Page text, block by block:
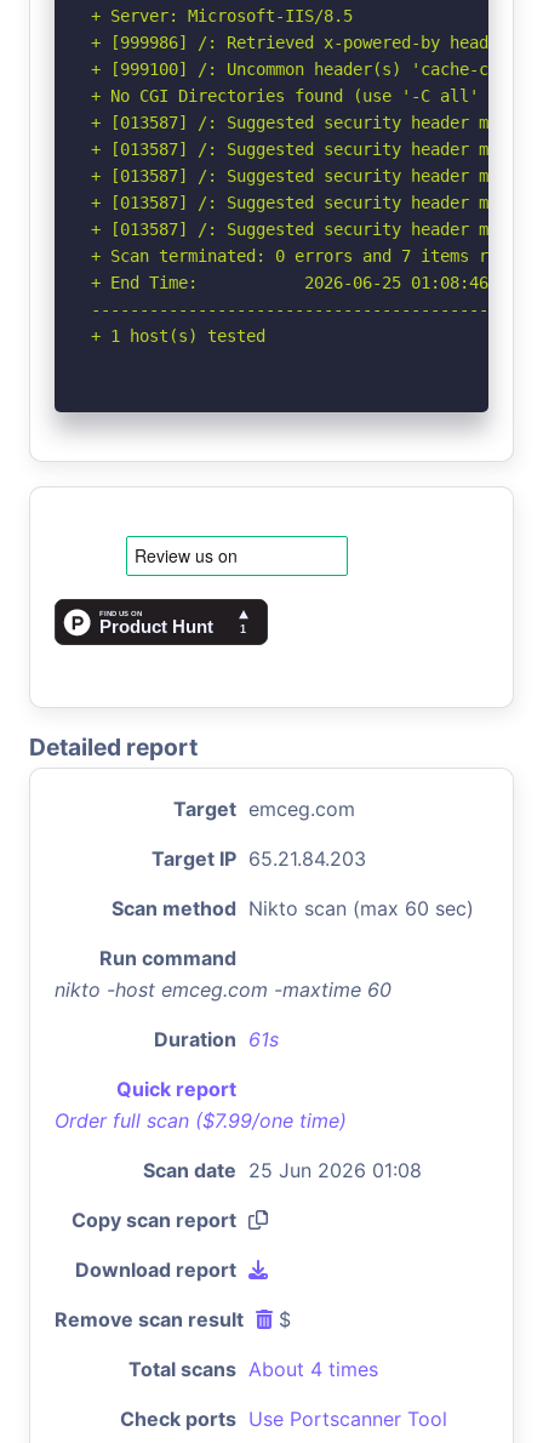
+ Server: Microsoft-IIS/8.5
+ [999986] /: Retrieved x-powered-by header:
+ [999100] /: Uncommon header(s) 'cache-
+ No CGI Directories found (use '-C all' to
+ [013587] /: Suggested security header
+ [013587] /: Suggested security header
+ [013587] /: Suggested security header
+ [013587] /: Suggested security header
+ [013587] /: Suggested security header
+ Scan terminated: 0 errors and 7 items
+ End Time:           2026-06-25 01:08:46
+ 1 host(s) tested
Detailed report
Target emceg.com
Target IP 65.21.84.203
Scan method Nikto scan (max 60 sec)
Run command
nikto -host emceg.com -maxtime 60
Duration 61s
Quick report
Order full scan ($7.99/one time)
Scan date 25 Jun 2026 01:08
Copy scan report
Download report
Remove scan result $
Total scans About 4 times
Check ports Use Portscanner Tool